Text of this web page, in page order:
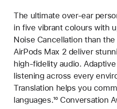
The ultimate over‑ear
in five vibrant colours with
Noise Cancellation than
AirPods Max 2 deliver
high‑fidelity audio.
listening across every
Translation helps you
languages.Footnote
¹⁰ Conversation